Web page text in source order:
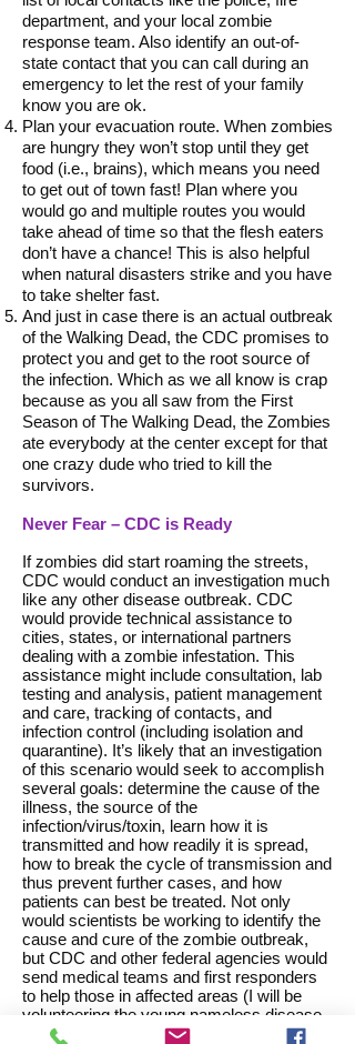
department, and your local zombie
response team. Also identify an out-of-
state contact that you can call during an
emergency to let the rest of your family
know you are ok.
Plan your evacuation route. When zombies
are hungry they won’t stop until they get
food (i.e., brains), which means you need
to get out of town fast! Plan where you
would go and multiple routes you would
take ahead of time so that the flesh eaters
don’t have a chance! This is also helpful
when natural disasters strike and you have
to take shelter fast.
And just in case there is an actual outbreak
of the Walking Dead, the CDC promises to
protect you and get to the root source of
the infection. Which as we all know is crap
because as you all saw from the First
Season of The Walking Dead, the Zombies
ate everybody at the center except for that
one crazy dude who tried to kill the
survivors.
Never Fear – CDC is Ready
If zombies did start roaming the streets,
CDC would conduct an investigation much
like any other disease outbreak. CDC
would provide technical assistance to
cities, states, or international partners
dealing with a zombie infestation. This
assistance might include consultation, lab
testing and analysis, patient management
and care, tracking of contacts, and
infection control (including isolation and
quarantine). It’s likely that an investigation
of this scenario would seek to accomplish
several goals: determine the cause of the
illness, the source of the
infection/virus/toxin, learn how it is
transmitted and how readily it is spread,
how to break the cycle of transmission and
thus prevent further cases, and how
patients can best be treated. Not only
would scientists be working to identify the
cause and cure of the zombie outbreak,
but CDC and other federal agencies would
send medical teams and first responders
to help those in affected areas (I will be
volunteering the young nameless disease
detectives for the field work).